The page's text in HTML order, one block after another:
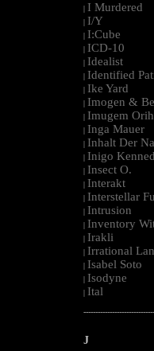
I Murdered
I/Y
I:Cube
ICD-10
Idealist
Identified
Ike Yard
Imogen &
Imugem
Inga Mauer
Inhalt Der
Inigo
Insect O.
Interakt
Interstellar
Intrusion
Inventory
Irakli
Irrational
Isabel Soto
Isodyne
Ital
J